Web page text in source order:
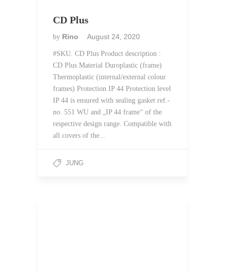
CD Plus
by Rino August 24, 2020
#SKU. CD Plus Product description :
CD Plus Material Duroplastic (frame)
Thermoplastic (internal/external colour
frames) Protection IP 44 Protection level
IP 44 is ensured with sealing gasket ref.-
no. 551 WU and „IP 44 frame“ of the
respective design range. Compatible with
all covers of the...
JUNG